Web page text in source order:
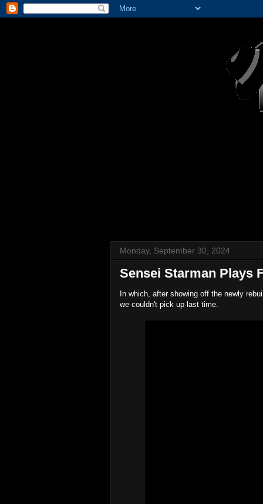
Monday, September 30, 2024
Sensei Starman Plays
In which, after showing off the newly
we couldn't pick up last time.